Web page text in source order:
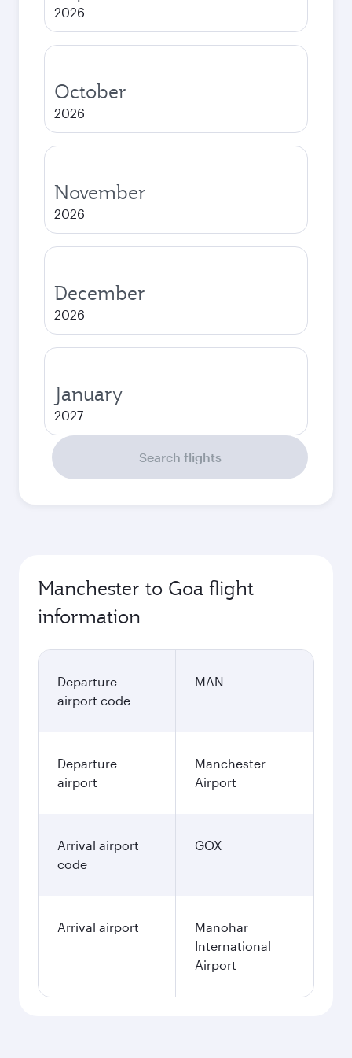
2026
October
2026
November
2026
December
2026
January
2027
Search flights
Manchester to Goa flight
information
Departure
airport code
MAN
Departure
airport
Manchester
Airport
Arrival airport
code
GOX
Arrival airport
Manohar
International
Airport